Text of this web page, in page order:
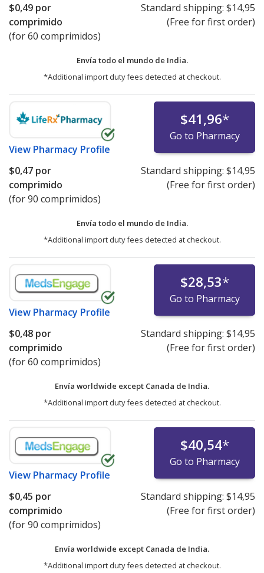
$0,49 por
comprimido
(for 60 comprimidos)
Standard shipping: $14,95
(Free for first order)
Envía todo el mundo de India.
*Additional import duty fees detected at checkout.
View Pharmacy Profile
$41,96*
Go to Pharmacy
$0,47 por
comprimido
(for 90 comprimidos)
Standard shipping: $14,95
(Free for first order)
Envía todo el mundo de India.
*Additional import duty fees detected at checkout.
View Pharmacy Profile
$28,53*
Go to Pharmacy
$0,48 por
comprimido
(for 60 comprimidos)
Standard shipping: $14,95
(Free for first order)
Envía worldwide except Canada de India.
*Additional import duty fees detected at checkout.
View Pharmacy Profile
$40,54*
Go to Pharmacy
$0,45 por
comprimido
(for 90 comprimidos)
Standard shipping: $14,95
(Free for first order)
Envía worldwide except Canada de India.
*Additional import duty fees detected at checkout.